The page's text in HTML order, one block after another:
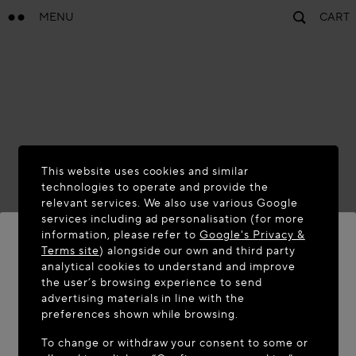
MENU CART
WELCOME TO MAISON-ALAÏA.COM
It appears you are in the following country: United
This website uses cookies and similar
technologies to operate and provide the
relevant services. We also use various Google
services including ad personalisation (for more
information, please refer toGoogle's Privacy &
Terms site) alongside our own and third party
analytical cookies to understand and improve
the user’s browsing experience to send
advertising materials in line with the
preferences shown while browsing.
To change or withdraw your consent to some or